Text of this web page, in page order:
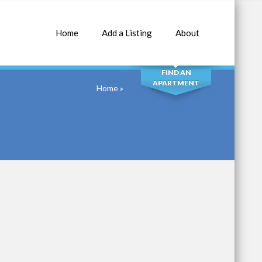
Home Add a Listing About
SEARCH
FIND AN
APARTMENT
Home»